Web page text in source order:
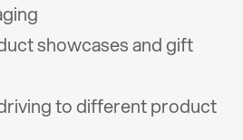
showcases and gift
to different product